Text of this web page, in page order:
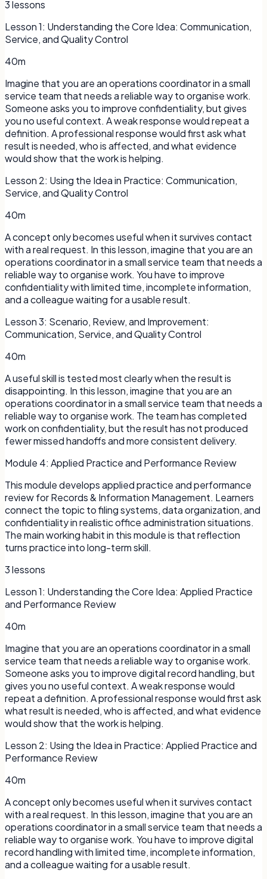
3lessons
Lesson1: Understanding the Core Idea: Communication,
Service, and Quality Control
40m
Imagine that you are an operations coordinator in a small
service team that needs a reliable way to organise work.
Someone asks you to improve confidentiality, but gives
you no useful context. A weak response would repeat a
definition. A professional response would first ask what
result is needed, who is affected, and what evidence
would show that the work is helping.
Lesson 2: Using the Idea in Practice: Communication,
Service, and Quality Control
40m
A concept only becomes useful when it survives contact
with a real request. In this lesson, imagine that you are an
operations coordinator in a small service team that needs a
reliable way to organise work. You have to improve
confidentiality with limited time, incomplete information,
and a colleague waiting for a usable result.
Lesson3: Scenario, Review, and Improvement:
Communication, Service, and Quality Control
40m
A useful skill is tested most clearly when the result is
disappointing. In this lesson, imagine that you are an
operations coordinator in a small service team that needs a
reliable way to organise work. The team has completed
work on confidentiality, but the result has not produced
fewer missed handoffs and more consistent delivery.
Module 4: Applied Practice and Performance Review
This module develops applied practice and performance
review for Records & Information Management. Learners
connect the topic to filing systems, data organization, and
confidentiality in realistic office administration situations.
The main working habit in this module is that reflection
turns practice into long-term skill.
3lessons
Lesson1: Understanding the Core Idea: Applied Practice
and Performance Review
40m
Imagine that you are an operations coordinator in a small
service team that needs a reliable way to organise work.
Someone asks you to improve digital record handling, but
gives you no useful context. A weak response would
repeat a definition. A professional response would first ask
what result is needed, who is affected, and what evidence
would show that the work is helping.
Lesson 2: Using the Idea in Practice: Applied Practice and
Performance Review
40m
A concept only becomes useful when it survives contact
with a real request. In this lesson, imagine that you are an
operations coordinator in a small service team that needs a
reliable way to organise work. You have to improve digital
record handling with limited time, incomplete information,
and a colleague waiting for a usable result.